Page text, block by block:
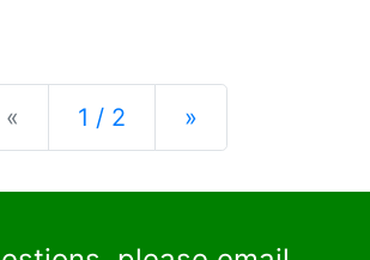
« Previous
1 / 2 »